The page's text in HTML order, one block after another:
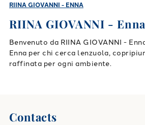
RIINA GIOVANNI - ENNA
RIINA GIOVANNI - Enna
Benvenuto da RIINA GIOVANNI -
Enna per chi cerca lenzuola,
raffinata per ogni ambiente.
Contacts